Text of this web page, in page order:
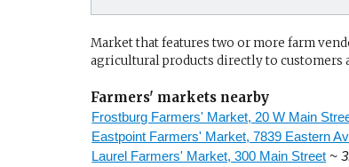
Market that features two or more farm
agricultural products directly to customers
Farmers' markets nearby
Frostburg Farmers' Market, 20 W Main
Eastpoint Farmers' Market, 7839 Eastern
Laurel Farmers' Market, 300 Main Street ~